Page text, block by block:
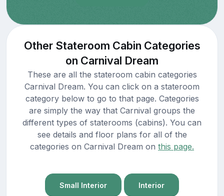
Other Stateroom Cabin Categories
on Carnival Dream
These are all the stateroom cabin categories
Carnival Dream. You can click on a stateroom
category below to go to that page. Categories
are simply the way that Carnival groups the
different types of staterooms (cabins). You can
see details and floor plans for all of the
categories on Carnival Dream on this page.
Small Interior Interior